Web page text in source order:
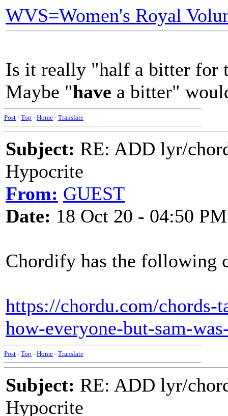
WVS=Women's Royal
Is it really "half a bitter for
Maybe "have a bitter"
Post - Top - Home - Translate
Subject: RE: ADD lyr/
Hypocrite
From: GUEST
Date: 18 Oct 20 - 04:50 PM
Chordify has the following
https://chordu.com/chords-
how-everyone-but-sam-
Post - Top - Home - Translate
Subject: RE: ADD lyr/
Hypocrite